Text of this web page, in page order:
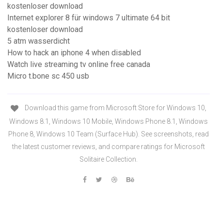
kostenloser download
Internet explorer 8 für windows 7 ultimate 64 bit
kostenloser download
5 atm wasserdicht
How to hack an iphone 4 when disabled
Watch live streaming tv online free canada
Micro t.bone sc 450 usb
Download this game from Microsoft Store for Windows 10,
Windows 8.1, Windows 10 Mobile, Windows Phone 8.1, Windows
Phone 8, Windows 10 Team (Surface Hub). See screenshots, read
the latest customer reviews, and compare ratings for Microsoft
Solitaire Collection.